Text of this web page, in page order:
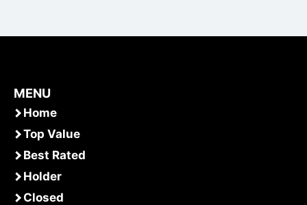
MENU
Home
Top Value
Best Rated
Holder
Closed